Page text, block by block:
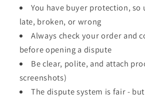
You have buyer protection,
late, broken, or wrong
Always check your order and
before opening a dispute
Be clear, polite, and attach
screenshots)
The dispute system is fair -